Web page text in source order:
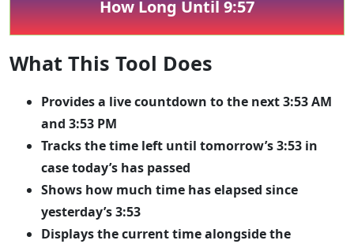
How Long Until 9:57
What This Tool Does
Provides a live countdown to the next 3:53 AM
and 3:53 PM
Tracks the time left until tomorrow’s 3:53 in
case today’s has passed
Shows how much time has elapsed since
yesterday’s 3:53
Displays the current time alongside the